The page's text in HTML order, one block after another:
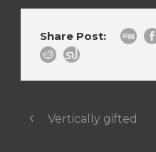
Share Post:
Vertically gifted